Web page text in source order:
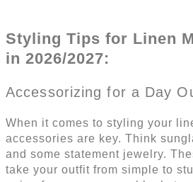
Styling Tips for Linen
in 2026/2027:
Accessorizing for a Day
When it comes to styling your
accessories are key. Think
and some statement jewelry.
take your outfit from simple to